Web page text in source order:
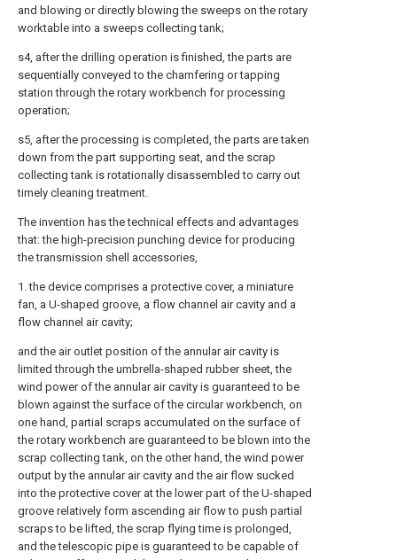
and blowing or directly blowing the sweeps on the rotary
worktable into a sweeps collecting tank;
s4, after the drilling operation is finished, the parts are
sequentially conveyed to the chamfering or tapping
station through the rotary workbench for processing
operation;
s5, after the processing is completed, the parts are taken
down from the part supporting seat, and the scrap
collecting tank is rotationally disassembled to carry out
timely cleaning treatment.
The invention has the technical effects and advantages
that: the high-precision punching device for producing
the transmission shell accessories,
1. the device comprises a protective cover, a miniature
fan, a U-shaped groove, a flow channel air cavity and a
flow channel air cavity;
and the air outlet position of the annular air cavity is
limited through the umbrella-shaped rubber sheet, the
wind power of the annular air cavity is guaranteed to be
blown against the surface of the circular workbench, on
one hand, partial scraps accumulated on the surface of
the rotary workbench are guaranteed to be blown into the
scrap collecting tank, on the other hand, the wind power
output by the annular air cavity and the air flow sucked
into the protective cover at the lower part of the U-shaped
groove relatively form ascending air flow to push partial
scraps to be lifted, the scrap flying time is prolonged,
and the telescopic pipe is guaranteed to be capable of